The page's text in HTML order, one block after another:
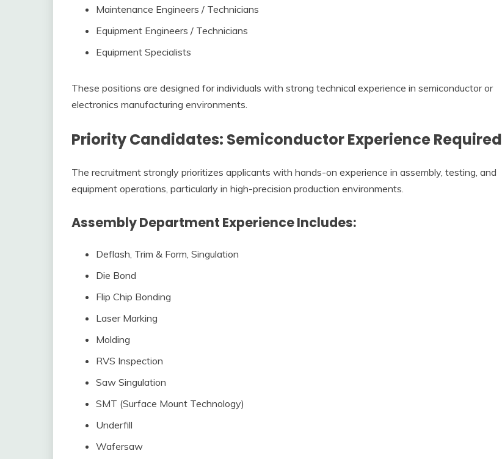
Maintenance Engineers / Technicians
Equipment Engineers / Technicians
Equipment Specialists
These positions are designed for individuals with strong technical experience in semiconductor or
electronics manufacturing environments.
Priority Candidates: Semiconductor Experience Required
The recruitment strongly prioritizes applicants with hands-on experience in assembly, testing, and
equipment operations, particularly in high-precision production environments.
Assembly Department Experience Includes:
Deflash, Trim & Form, Singulation
Die Bond
Flip Chip Bonding
Laser Marking
Molding
RVS Inspection
Saw Singulation
SMT (Surface Mount Technology)
Underfill
Wafersaw